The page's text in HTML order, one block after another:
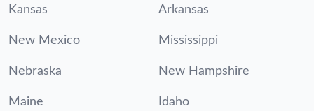
Kansas Arkansas
New Mexico Mississippi
Nebraska New Hampshire
Maine Idaho